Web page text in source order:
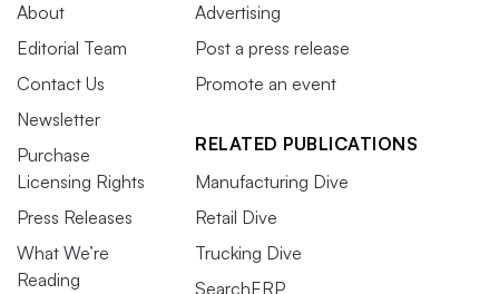
About
Editorial Team
Contact Us
Newsletter
Purchase
Licensing Rights
Press Releases
What We’re
Reading
Advertising
Post a press release
Promote an event
RELATED PUBLICATIONS
Manufacturing Dive
Retail Dive
Trucking Dive
SearchERP